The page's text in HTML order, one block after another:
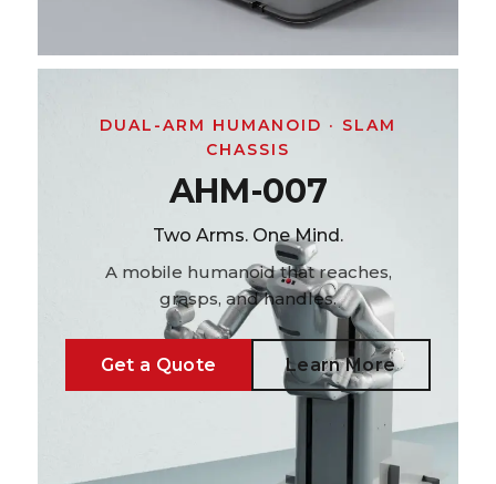
DUAL-ARM HUMANOID · SLAM
CHASSIS
AHM-007
Two Arms. One Mind.
A mobile humanoid that reaches,
grasps, and handles.
Get a Quote Learn More